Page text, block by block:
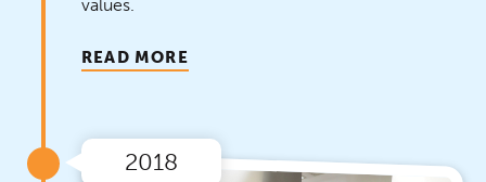
values.
READ MORE
2018